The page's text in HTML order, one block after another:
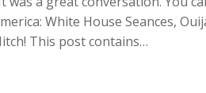
White House Seances,
This post contains…